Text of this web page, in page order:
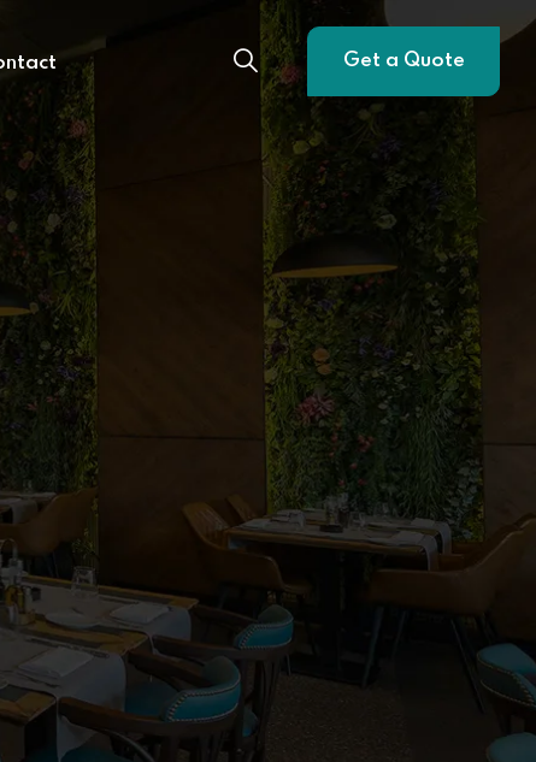
Get a Quote